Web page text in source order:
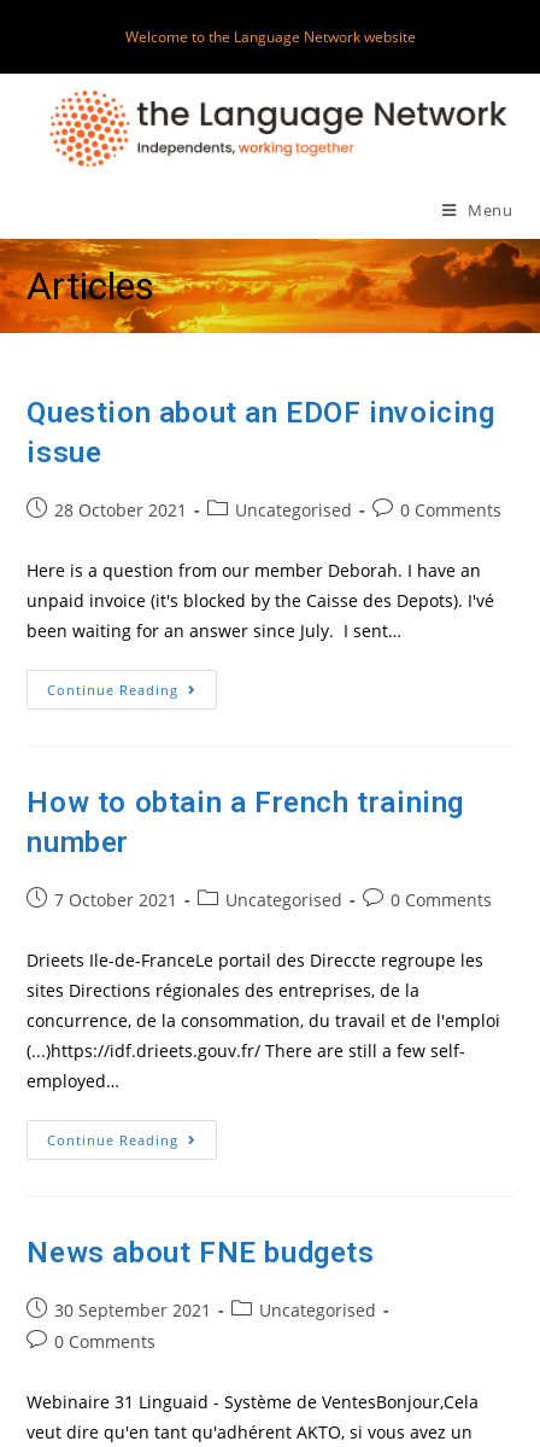
content
Welcome to the Language Network website
Menu
Articles
Question about an EDOF invoicing
issue
Post28 October 2021
PostUncategorised
Post0 Comments
Here is a question from our member Deborah. I have an
unpaid invoice (it's blocked by the Caisse des Depots). I'vé
been waiting for an answer since July. I sent…
Continue Reading Question
About
How to obtain a French training
number
Post7 October 2021
PostUncategorised
Post0 Comments
Drieets Ile-de-FranceLe portail des Direccte regroupe les
sites Directions régionales des entreprises, de la
concurrence, de la consommation, du travail et de l'emploi
(...)https://idf.drieets.gouv.fr/ There are still a few self-
employed…
Continue Reading How
To
Number
News about FNE budgets
Post
published:
30 September 2021
PostUncategorised
Post0 Comments
Webinaire 31 Linguaid - Système de VentesBonjour,Cela
veut dire qu'en tant qu'adhérent AKTO, si vous avez un